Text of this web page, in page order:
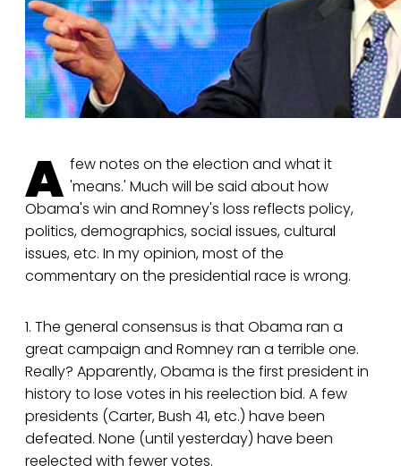
A few notes on the election and what it
'means.' Much will be said about how
Obama's win and Romney's loss reflects policy,
politics, demographics, social issues, cultural
issues, etc. In my opinion, most of the
commentary on the presidential race is wrong.
1. The general consensus is that Obama ran a
great campaign and Romney ran a terrible one.
Really? Apparently, Obama is the first president in
history to lose votes in his reelection bid. A few
presidents (Carter, Bush 41, etc.) have been
defeated. None (until yesterday) have been
reelected with fewer votes.